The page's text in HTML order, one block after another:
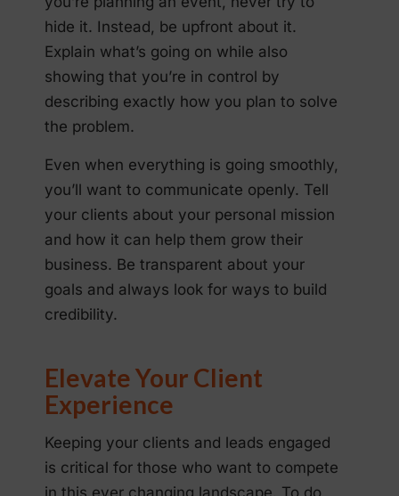
hide it. Instead, be upfront about it.
Explain what’s going on while also
showing that you’re in control by
describing exactly how you plan to solve
the problem.
Even when everything is going smoothly,
you’ll want to communicate openly. Tell
your clients about your personal mission
and how it can help them grow their
business. Be transparent about your
goals and always look for ways to build
credibility.
Elevate Your Client
Experience
Keeping your clients and leads engaged
is critical for those who want to compete
in this ever changing landscape. To do